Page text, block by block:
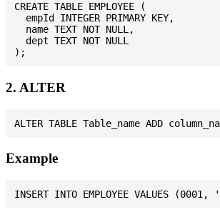
CREATE TABLE EMPLOYEE (
  empId INTEGER PRIMARY KEY,
  name TEXT NOT NULL,
  dept TEXT NOT NULL
2. ALTER
Example